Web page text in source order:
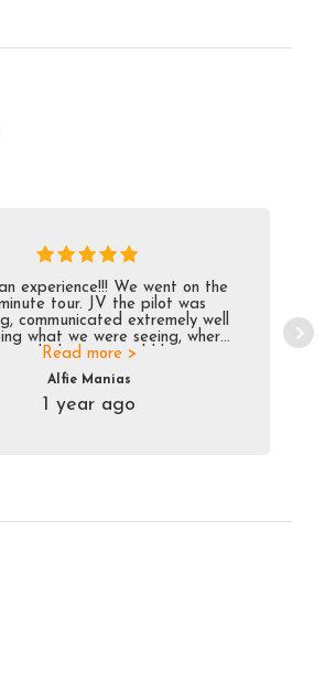
experience!!! We went on the
tour. JV the pilot was
communicated extremely well
what we were seeing, where
and what we would be seeing
providing historical context
area. Trip bonus, which was
was dropping us off on the
Read more >
Alfie Manias
1 year ago